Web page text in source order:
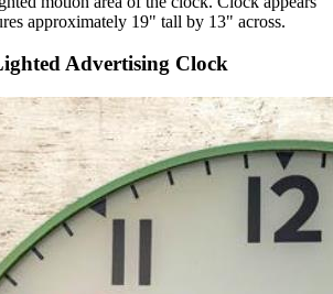
approximately 19" tall by 13" across.
Advertising Clock